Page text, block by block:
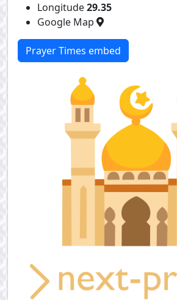
Longitude29.35
Google Map
Prayer Times embed